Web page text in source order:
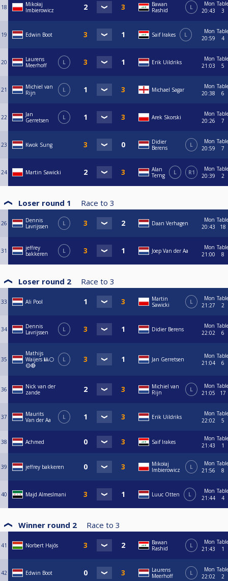
18
Mikołaj
Imbierowicz
Bawan
Rashid
L
Mon
20:43
3
19 Edwin Boot Saif Irakes L
Mon
20:59
4
20
Laurens
Meerhoff
L Erik Uildriks
Mon
21:03
5
21
Michiel van
Rijn
L Michael Sagar
Mon
20:38
6
22
Jan
Gerretsen
L Arek Skorski
Mon
20:26
7
23 Kwok Sung
Didier
Berens
L
Mon
20:59
7
24 Martin Sawicki
Alan
Terng
L R1
Mon
20:39
2
Loser round 1 Race to 3
26
Dennis
Lavrijssen
L Daan Verhagen
Mon
20:43
18
31
jeffrey
bakkeren
L Joep Van der Aa
Mon
21:00
8
Loser round 2 Race to 3
33 Ali Pool
Martin
Sawicki
L
Mon
21:27
2
34
Dennis
Lavrijssen
L Didier Berens
Mon
22:02
6
35
Mathijs
Waijers 🎱⚪
🟡🔴
L Jan Gerretsen
Mon
21:04
6
36
Nick van der
zande
Michiel van
Rijn
L
Mon
21:05
17
37
Maurits
Van der Aa
L Erik Uildriks
Mon
22:02
5
38 Achmed Saif Irakes
Mon
21:43
1
39 jeffrey bakkeren
Mikołaj
Imbierowicz
L
Mon
21:56
8
40 Majd Almeslmani Luuc Otten L
Mon
21:44
4
Winner round 2 Race to 3
41 Norbert Hajós
Bawan
Rashid
L
Mon
21:43
1
42 Edwin Boot
Laurens
Meerhoff
L
Mon
22:02
2